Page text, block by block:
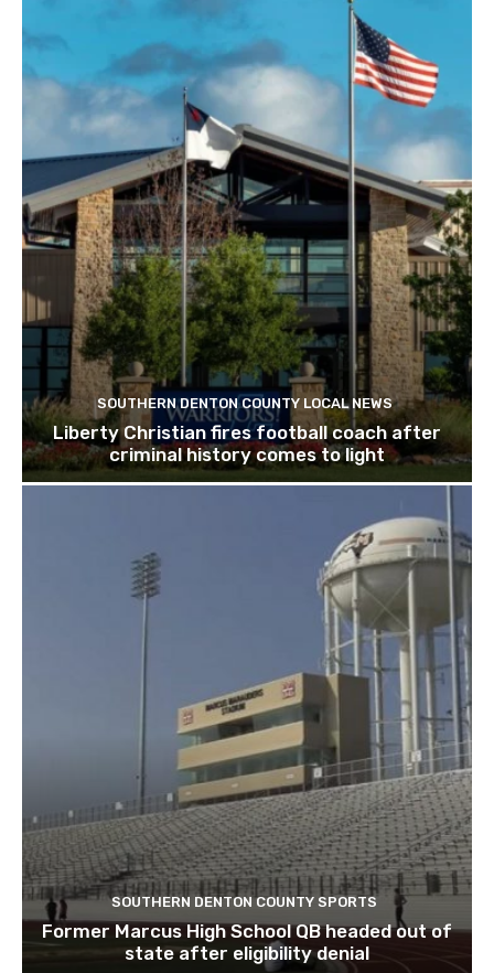
SOUTHERN DENTON COUNTY LOCAL NEWS
Liberty Christian fires football coach after
criminal history comes to light
SOUTHERN DENTON COUNTY SPORTS
Former Marcus High School QB headed out of
state after eligibility denial